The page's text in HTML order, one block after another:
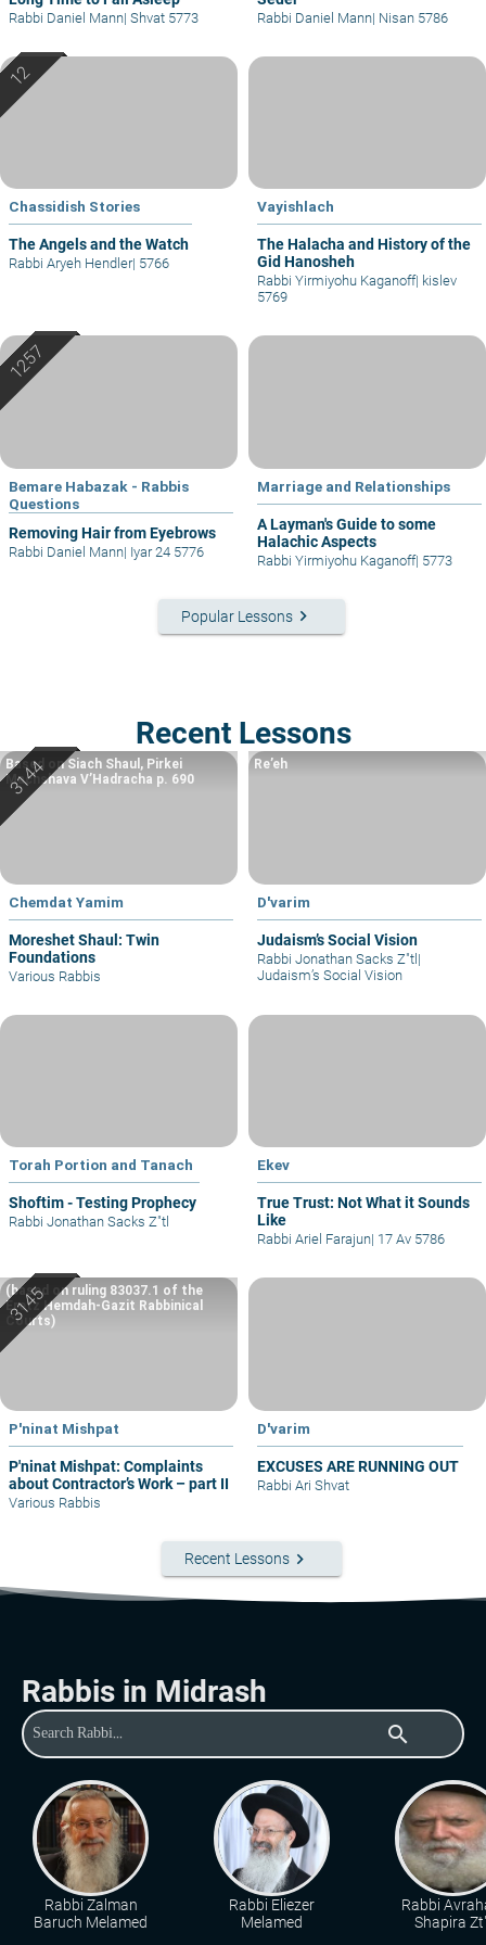
Rabbi Daniel Mann| Shvat 5773 Rabbi Daniel Mann| Nisan 5786
Chassidish Stories
The Angels and the Watch
Rabbi Aryeh Hendler| 5766
Vayishlach
The Halacha and History of the
Gid Hanosheh
Rabbi Yirmiyohu Kaganoff| kislev
5769
Bemare Habazak - Rabbis
Questions
Removing Hair from Eyebrows
Rabbi Daniel Mann| Iyar 24 5776
Marriage and Relationships
A Layman's Guide to some
Halachic Aspects
Rabbi Yirmiyohu Kaganoff| 5773
Popular Lessons keyboard_arrow_right
Recent Lessons
Chemdat Yamim
Moreshet Shaul: Twin
Foundations
Based on Siach Shaul, Pirkei
Machshava V’Hadracha p. 690
Various Rabbis
D'varim
Judaism’s Social Vision
Re’eh
Rabbi Jonathan Sacks Z"tl |
Judaism’s Social Vision
Torah Portion and Tanach
Shoftim - Testing Prophecy
Rabbi Jonathan Sacks Z"tl
Ekev
True Trust: Not What it Sounds
Like
Rabbi Ariel Farajun| 17 Av 5786
P'ninat Mishpat
P'ninat Mishpat: Complaints
about Contractor’s Work – part II
(based on ruling 83037.1 of the
Eretz Hemdah-Gazit Rabbinical
Courts)
Various Rabbis
D'varim
EXCUSES ARE RUNNING OUT
Rabbi Ari Shvat
Recent Lessons keyboard_arrow_right
Rabbis in Midrash
search
Rabbi Zalman
Baruch Melamed
Rabbi Eliezer
Melamed
Rabbi
Shapira